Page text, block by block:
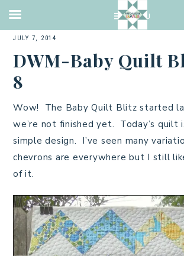
CHARMS,
JULY 7, 2014
DWM-Baby Quilt
8
Wow! The Baby Quilt Blitz started
we’re not finished yet. Today’s quilt
simple design. I’ve seen many
chevrons are everywhere but I still
of it.